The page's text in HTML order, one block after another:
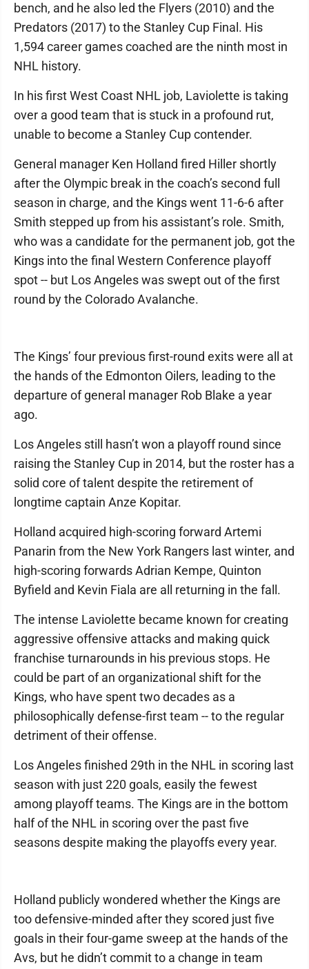
bench, and he also led the Flyers (2010) and the
Predators (2017) to the Stanley Cup Final. His
1,594 career games coached are the ninth most in
NHL history.
In his first West Coast NHL job, Laviolette is taking
over a good team that is stuck in a profound rut,
unable to become a Stanley Cup contender.
General manager Ken Holland fired Hiller shortly
after the Olympic break in the coach’s second full
season in charge, and the Kings went 11-6-6 after
Smith stepped up from his assistant’s role. Smith,
who was a candidate for the permanent job, got the
Kings into the final Western Conference playoff
spot -- but Los Angeles was swept out of the first
round by the Colorado Avalanche.
The Kings’ four previous first-round exits were all at
the hands of the Edmonton Oilers, leading to the
departure of general manager Rob Blake a year
ago.
Los Angeles still hasn’t won a playoff round since
raising the Stanley Cup in 2014, but the roster has a
solid core of talent despite the retirement of
longtime captain Anze Kopitar.
Holland acquired high-scoring forward Artemi
Panarin from the New York Rangers last winter, and
high-scoring forwards Adrian Kempe, Quinton
Byfield and Kevin Fiala are all returning in the fall.
The intense Laviolette became known for creating
aggressive offensive attacks and making quick
franchise turnarounds in his previous stops. He
could be part of an organizational shift for the
Kings, who have spent two decades as a
philosophically defense-first team -- to the regular
detriment of their offense.
Los Angeles finished 29th in the NHL in scoring last
season with just 220 goals, easily the fewest
among playoff teams. The Kings are in the bottom
half of the NHL in scoring over the past five
seasons despite making the playoffs every year.
Holland publicly wondered whether the Kings are
too defensive-minded after they scored just five
goals in their four-game sweep at the hands of the
Avs, but he didn’t commit to a change in team